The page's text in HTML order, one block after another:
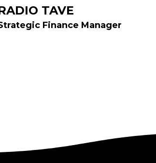
TAVE
Finance Manager